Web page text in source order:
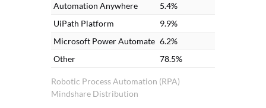
Robotic Process Automation (RPA)
Mindshare Distribution
Automation Anywhere
5.4%
UiPath Platform
9.9%
Microsoft Power Automate 6.2%
Other
78.5%